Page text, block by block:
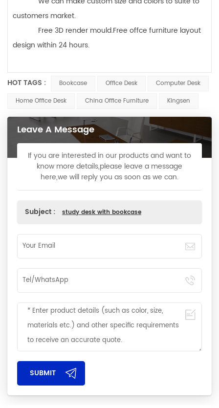
customers market.
Free 3D render mould.Free offce furniture layout
design within 24 hours.
HOT TAGS : Bookcase Office Desk
Computer Desk
Home Office Desk
China Office Furniture Kingsen
Leave A Message
If you are interested in our products and want to
know more details,please leave a message
here,we will reply you as soon as we can.
Subject : study desk with bookcase